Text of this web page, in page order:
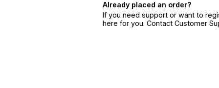
Already placed an order?
If you need support or want to
here for you. Contact Customer